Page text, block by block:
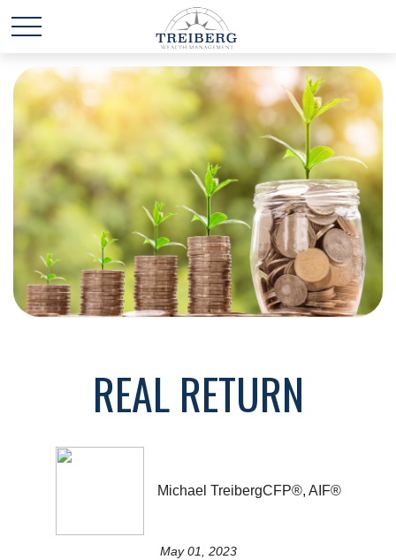
REAL RETURN
Michael TreibergCFP®, AIF®
May 01, 2023